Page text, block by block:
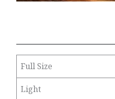
Full Size
Light